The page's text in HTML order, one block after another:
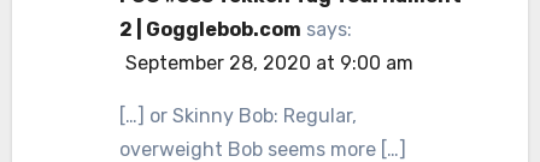
2 | Gogglebob.com says:
September 28, 2020 at 9:00 am
[…] or Skinny Bob: Regular,
overweight Bob seems more […]